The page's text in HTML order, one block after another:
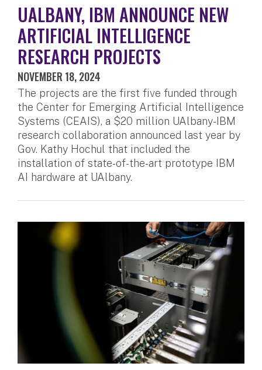
UALBANY, IBM ANNOUNCE NEW
ARTIFICIAL INTELLIGENCE
RESEARCH PROJECTS
NOVEMBER 18, 2024
The projects are the first five funded through
the Center for Emerging Artificial Intelligence
Systems (CEAIS), a $20 million UAlbany-IBM
research collaboration announced last year by
Gov. Kathy Hochul that included the
installation of state-of-the-art prototype IBM
AI hardware at UAlbany.